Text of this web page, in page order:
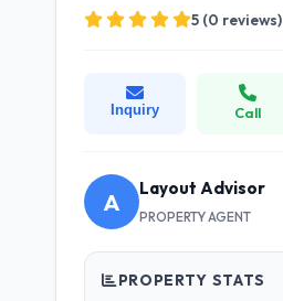
5 (0 reviews)
Inquiry Call
A Layout Advisor
PROPERTY AGENT
PROPERTY STATS